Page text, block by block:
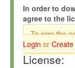
In order to
agree to the
To sign the
Login or
License: